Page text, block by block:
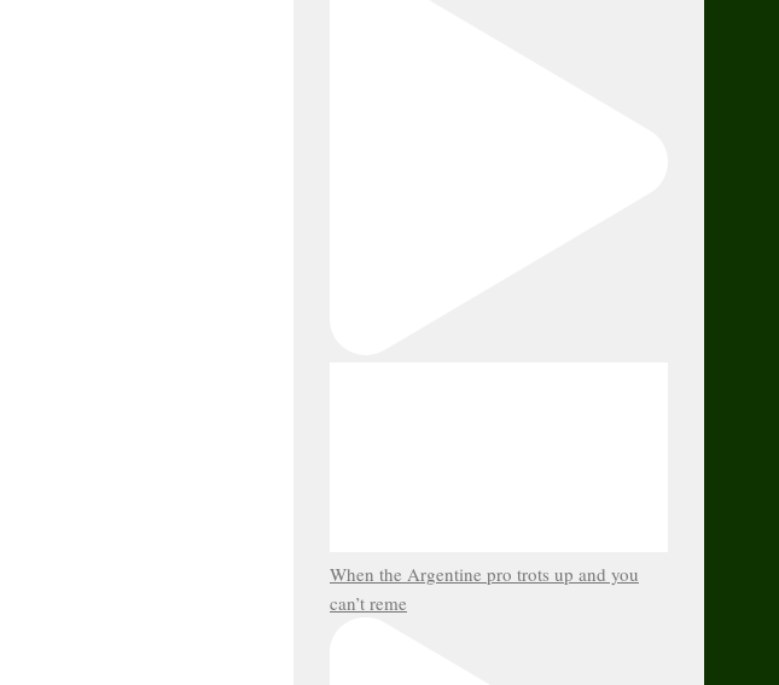
When the Argentine pro trots up and you
can’t reme